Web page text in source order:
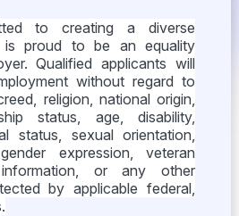
to creating a diverse
is proud to be an equality
Qualified applicants will
without regard to
religion, national origin,
status, age, disability,
status, sexual orientation,
expression, veteran
or any other
by applicable federal,